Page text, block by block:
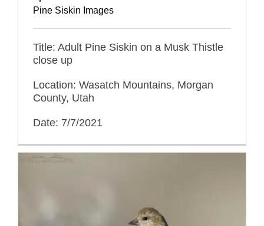
Pine Siskin Images
Title: Adult Pine Siskin on a Musk Thistle
close up
Location: Wasatch Mountains, Morgan
County, Utah
Date: 7/7/2021